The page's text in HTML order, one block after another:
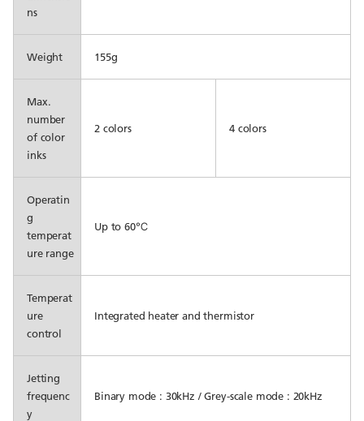
ns
Weight 155g
Max.
number
of color
inks
2 colors 4 colors
Operatin
g
temperat
ure range
Up to 60℃
Temperat
ure
control
Integrated heater and thermistor
Jetting
frequenc
y
Binary mode : 30kHz / Grey-scale mode : 20kHz